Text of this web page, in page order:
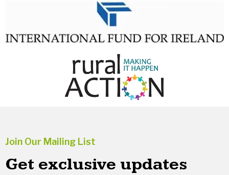
Join Our Mailing List
Get exclusive updates